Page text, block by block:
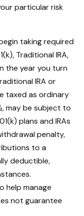
particular risk
taking required
Traditional IRA,
the year you turn
IRA or
taxed as ordinary
may be subject to
plans and IRAs
penalty,
to a
deductible,
help manage
not guarantee